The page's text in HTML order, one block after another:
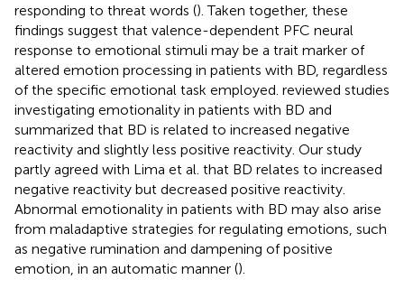
responding to threat words (). Taken together, these
findings suggest that valence-dependent PFC neural
response to emotional stimuli may be a trait marker of
altered emotion processing in patients with BD, regardless
of the specific emotional task employed. reviewed studies
investigating emotionality in patients with BD and
summarized that BD is related to increased negative
reactivity and slightly less positive reactivity. Our study
partly agreed with Lima et al. that BD relates to increased
negative reactivity but decreased positive reactivity.
Abnormal emotionality in patients with BD may also arise
from maladaptive strategies for regulating emotions, such
as negative rumination and dampening of positive
emotion, in an automatic manner ().